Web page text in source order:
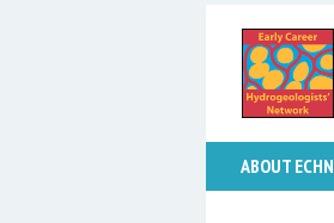
ABOUT ECHN